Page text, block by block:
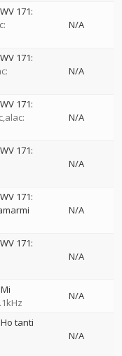
171:
N/A
171:
N/A
171:
N/A
171:
N/A
171:
N/A
171:
N/A
N/A
tanti
N/A